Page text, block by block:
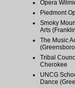
Opera
Piedmont
Smoky
Arts
The Music
Tribal
Cherokee
UNCG
Dance